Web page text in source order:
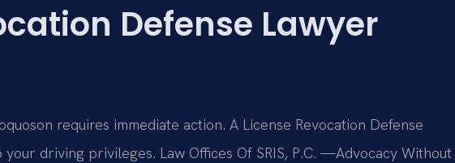
Defense Lawyer
requires immediate action. A License Revocation Defense
driving privileges. Law Offices Of SRIS, P.C. —Advocacy Without